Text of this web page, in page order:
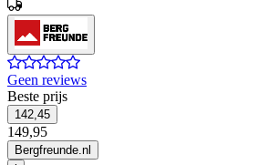
Geen reviews
Beste prijs
142,45
149,95
Bergfreunde.nl